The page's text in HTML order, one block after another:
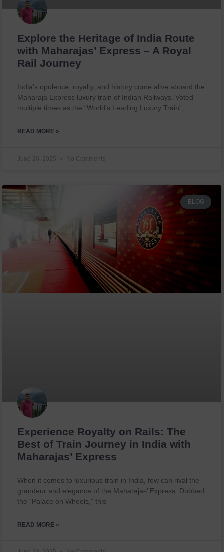
Explore the Heritage of India Route
with Maharajas’ Express – A Royal
Rail Journey
India’s opulence, royalty, and history come alive aboard the
Maharaja Express luxury train of Indian Railways. Voted
multiple times as the “World’s Leading Luxury Train”,
READ MORE »
June 26, 2025 No Comments
BLOG
Experience Royalty on Rails: The
Best of Train Journey in India with
Maharajas’ Express
When it comes to luxurious train in India, few can rival the
grandeur and elegance of the Maharajas’ Express. Dubbed
the “Palace on Wheels,” this
READ MORE »